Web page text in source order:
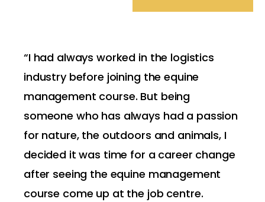
“I had always worked in the logistics
industry before joining the equine
management course. But being
someone who has always had a passion
for nature, the outdoors and animals, I
decided it was time for a career change
after seeing the equine management
course come up at the job centre.